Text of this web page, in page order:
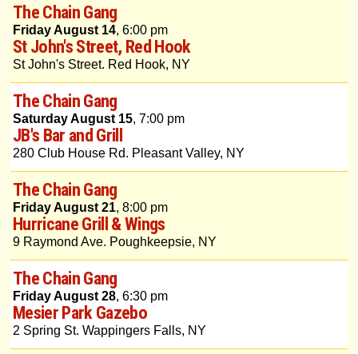
The Chain Gang
Friday August 14, 6:00 pm
St John's Street, Red Hook
St John's Street. Red Hook, NY
The Chain Gang
Saturday August 15, 7:00 pm
JB's Bar and Grill
280 Club House Rd. Pleasant Valley, NY
The Chain Gang
Friday August 21, 8:00 pm
Hurricane Grill & Wings
9 Raymond Ave. Poughkeepsie, NY
The Chain Gang
Friday August 28, 6:30 pm
Mesier Park Gazebo
2 Spring St. Wappingers Falls, NY